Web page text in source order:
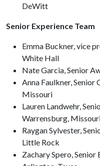
DeWitt
Senior Experience Team
Emma Buckner, vice
White Hall
Nate Garcia, Senior
Anna Faulkner,
Missouri
Lauren Landwehr,
Warrensburg,
Raygan Sylvester,
Little Rock
Zachary Spero,